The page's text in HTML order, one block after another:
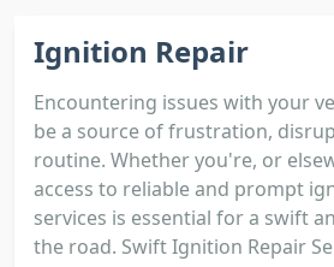
Ignition Repair
Encountering issues with your
be a source of frustration,
routine. Whether you're, or
access to reliable and prompt
services is essential for a swift
the road. Swift Ignition Repair